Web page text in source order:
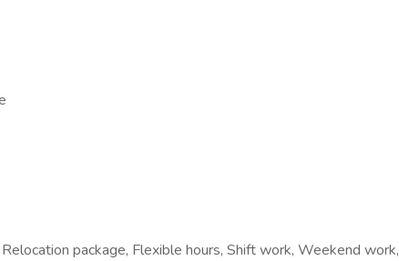
package, Flexible hours, Shift work, Weekend work,